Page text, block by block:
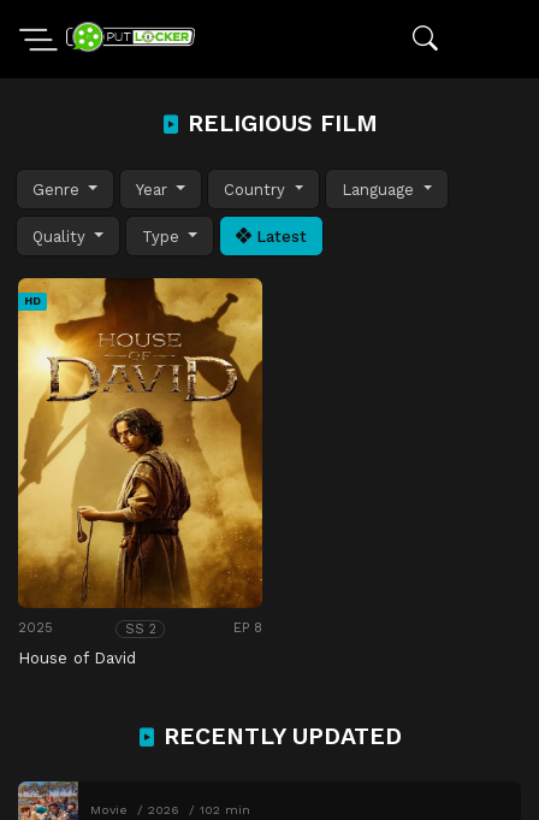
RELIGIOUS FILM
Genre Year Country Language
Quality Type Latest
HD
2025 SS 2 EP 8
House of David
RECENTLY UPDATED
Movie 2026 102 min